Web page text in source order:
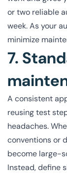
or two reliable
week. As your
minimize
7.
A consistent
reusing test
headaches.
conventions or
become large-
Instead, define